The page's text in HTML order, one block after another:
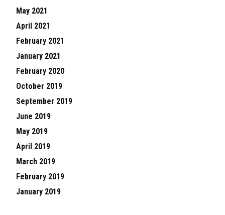
May 2021
April 2021
February 2021
January 2021
February 2020
October 2019
September 2019
June 2019
May 2019
April 2019
March 2019
February 2019
January 2019